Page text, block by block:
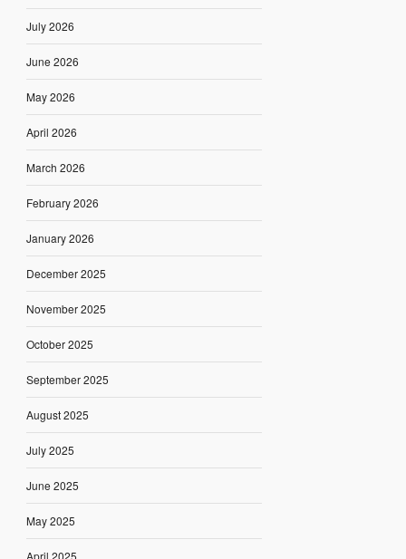
July 2026
June 2026
May 2026
April 2026
March 2026
February 2026
January 2026
December 2025
November 2025
October 2025
September 2025
August 2025
July 2025
June 2025
May 2025
April 2025